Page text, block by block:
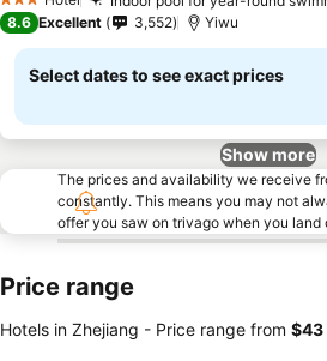
3 Stars
8.6 Excellent 3,552 Yiwu
Select dates to see exact prices
Show more
The prices and availability we receive
constantly. This means you may not
offer you saw on trivago when you land
Price range
Hotels in Zhejiang - Price range from ‎$43